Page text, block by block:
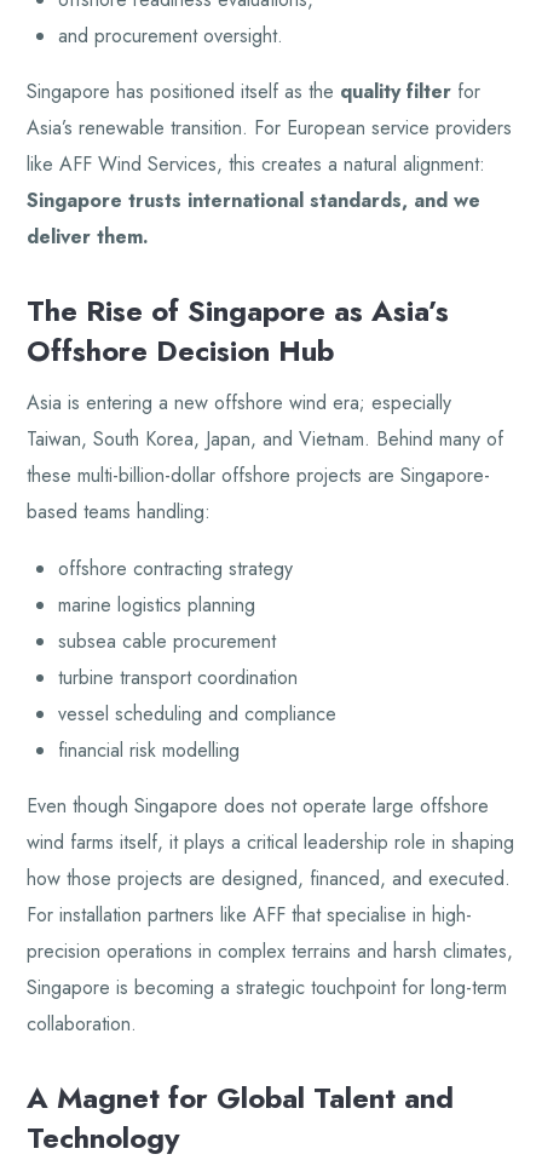
and procurement oversight.
Singapore has positioned itself as the quality filter for
Asia’s renewable transition. For European service providers
like AFF Wind Services, this creates a natural alignment:
Singapore trusts international standards, and we
deliver them.
The Rise of Singapore as Asia’s
Offshore Decision Hub
Asia is entering a new offshore wind era; especially
Taiwan, South Korea, Japan, and Vietnam. Behind many of
these multi-billion-dollar offshore projects are Singapore-
based teams handling:
offshore contracting strategy
marine logistics planning
subsea cable procurement
turbine transport coordination
vessel scheduling and compliance
financial risk modelling
Even though Singapore does not operate large offshore
wind farms itself, it plays a critical leadership role in shaping
how those projects are designed, financed, and executed.
For installation partners like AFF that specialise in high-
precision operations in complex terrains and harsh climates,
Singapore is becoming a strategic touchpoint for long-term
collaboration.
A Magnet for Global Talent and
Technology